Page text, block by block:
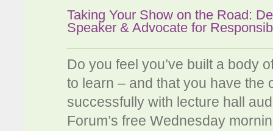
Taking Your Show on the Road:
Speaker & Advocate for
Do you feel you’ve built a body
to learn – and that you have the
successfully with lecture hall
Forum’s free Wednesday